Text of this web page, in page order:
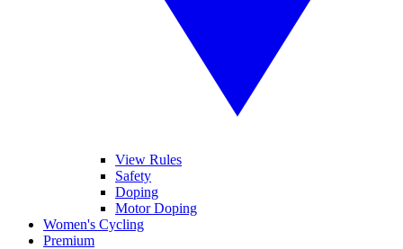
View Rules
Safety
Doping
Motor Doping
Women's Cycling
Premium